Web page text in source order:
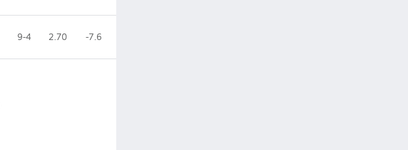
9-4 2.70 -7.6